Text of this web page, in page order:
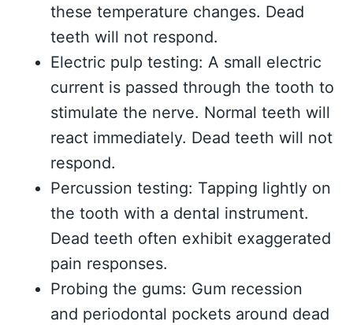
these temperature changes. Dead
teeth will not respond.
Electric pulp testing: A small electric
current is passed through the tooth to
stimulate the nerve. Normal teeth will
react immediately. Dead teeth will not
respond.
Percussion testing: Tapping lightly on
the tooth with a dental instrument.
Dead teeth often exhibit exaggerated
pain responses.
Probing the gums: Gum recession
and periodontal pockets around dead